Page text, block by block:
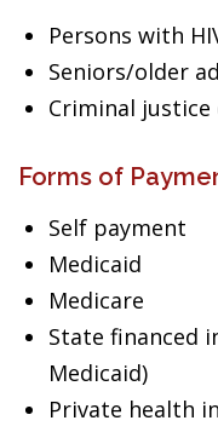
Persons with
Seniors/older
Criminal justice
Forms of
Self payment
Medicaid
Medicare
State financed
Medicaid)
Private health